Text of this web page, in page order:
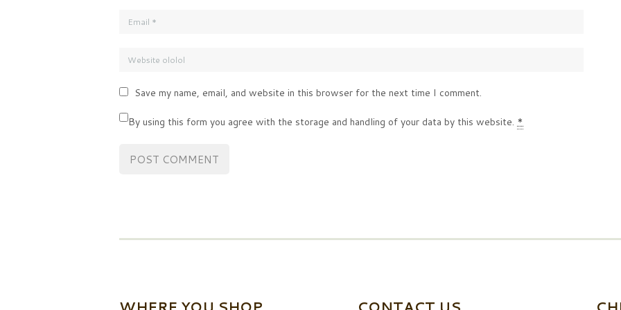
Save my name, email, and website in this browser for the next time I comment.
By using this form you agree with the storage and handling of your data by this website. *